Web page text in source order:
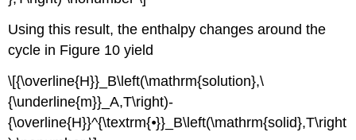
Using this result, the enthalpy changes around the
cycle in Figure 10 yield
\[{\overline{H}}_B\left(\mathrm{solution},\
{\underline{m}}_A,T\right)-
{\overline{H}}^{\textrm{⦁}}_B\left(\mathrm{solid},T\right